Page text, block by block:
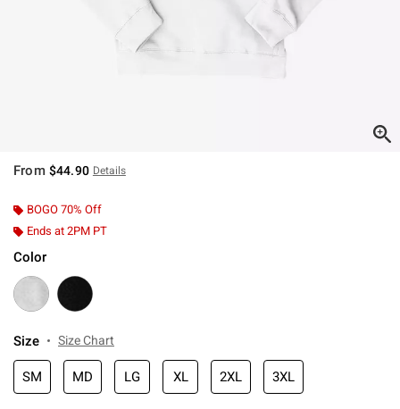
From $44.90 Details
BOGO 70% Off
Ends at 2PM PT
Color
Size Size Chart
SM MD LG XL 2XL 3XL